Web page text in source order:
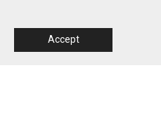
Accept
Themes